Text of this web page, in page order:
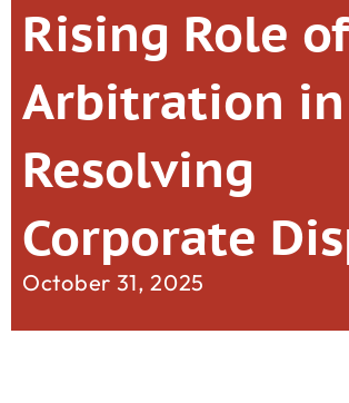
Rising Role of
Arbitration in
Resolving
Corporate
October 31, 2025